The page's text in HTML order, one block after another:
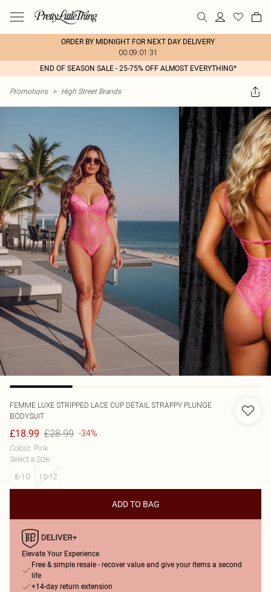
ORDER BY MIDNIGHT FOR NEXT DAY DELIVERY
00:09:01:31
END OF SEASON SALE - 25-75% OFF ALMOST EVERYTHING*
Promotions > High Street Brands
FEMME LUXE STRIPPED LACE CUP DETAIL STRAPPY PLUNGE
BODYSUIT
£18.99 £28.99 -34%
Colour: Pink
Select a Size:
8-10
10-12
ADD TO BAG
Elevate Your Experience
Free & simple resale - recover value and give your items a second
life
+14-day return extension